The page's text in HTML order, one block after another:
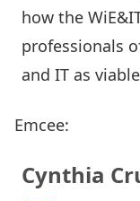
how the
professionals
and IT as
Emcee:
Cynthia